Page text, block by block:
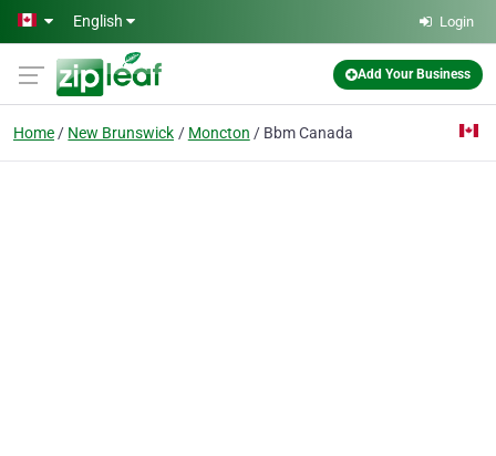
Skip to main content
English Login
Add Your Business
Home New Brunswick Moncton Bbm Canada